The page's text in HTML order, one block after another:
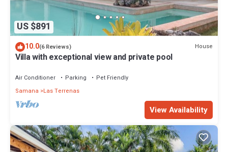
US $891
10.0(6 Reviews) House
Villa with exceptional view and private pool
Air Conditioner Parking
Pet Friendly
Samana
Las Terrenas
View Availability